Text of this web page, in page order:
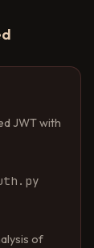
JWT with
of